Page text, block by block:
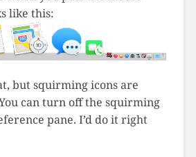
like this:
but squirming icons are
can turn off the squirming
pane. I’d do it right